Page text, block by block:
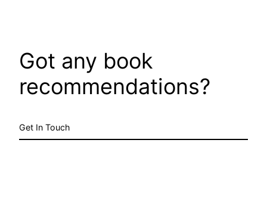
Got any book
recommendations?
Get In Touch